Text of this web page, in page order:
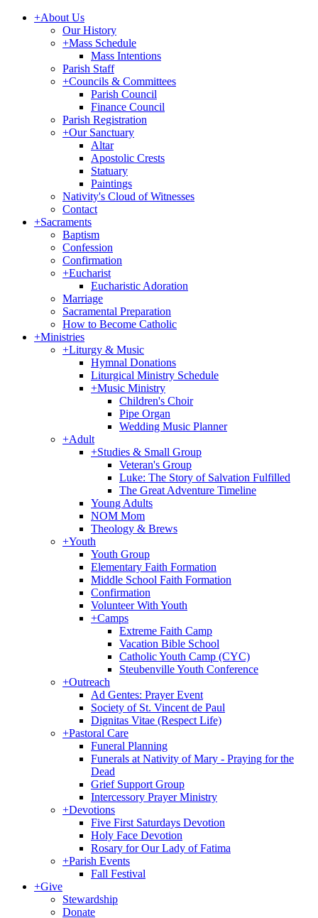
+About Us
Our History
+Mass Schedule
Mass Intentions
Parish Staff
+Councils & Committees
Parish Council
Finance Council
Parish Registration
+Our Sanctuary
Altar
Apostolic Crests
Statuary
Paintings
Nativity's Cloud of Witnesses
Contact
+Sacraments
Baptism
Confession
Confirmation
+Eucharist
Eucharistic Adoration
Marriage
Sacramental Preparation
How to Become Catholic
+Ministries
+Liturgy & Music
Hymnal Donations
Liturgical Ministry Schedule
+Music Ministry
Children's Choir
Pipe Organ
Wedding Music Planner
+Adult
+Studies & Small Group
Veteran's Group
Luke: The Story of Salvation Fulfilled
The Great Adventure Timeline
Young Adults
NOM Mom
Theology & Brews
+Youth
Youth Group
Elementary Faith Formation
Middle School Faith Formation
Confirmation
Volunteer With Youth
+Camps
Extreme Faith Camp
Vacation Bible School
Catholic Youth Camp (CYC)
Steubenville Youth Conference
+Outreach
Ad Gentes: Prayer Event
Society of St. Vincent de Paul
Dignitas Vitae (Respect Life)
+Pastoral Care
Funeral Planning
Funerals at Nativity of Mary - Praying for the
Dead
Grief Support Group
Intercessory Prayer Ministry
+Devotions
Five First Saturdays Devotion
Holy Face Devotion
Rosary for Our Lady of Fatima
+Parish Events
Fall Festival
+Give
Stewardship
Donate